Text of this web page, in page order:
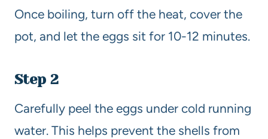
Once boiling, turn off the heat, cover the
pot, and let the eggs sit for 10-12 minutes.
Step 2
Carefully peel the eggs under cold running
water. This helps prevent the shells from